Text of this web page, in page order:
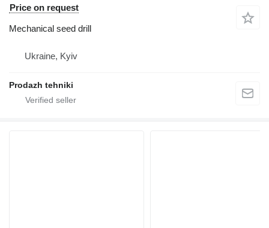
Price on request
Mechanical seed drill
Ukraine, Kyiv
Prodazh tehniki